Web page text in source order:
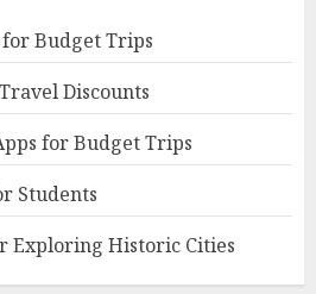
Budget Trips
Discounts
for Budget Trips
Students
Exploring Historic Cities